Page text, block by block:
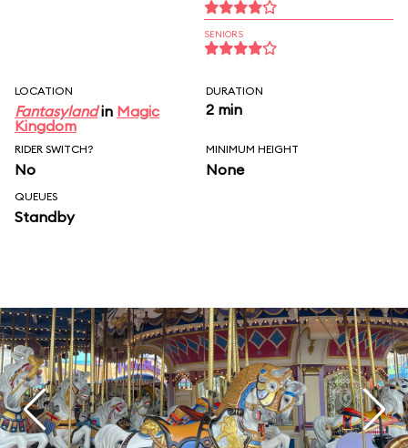
SENIORS
LOCATION
Fantasylandin Magic
Kingdom
DURATION
2 min
RIDER SWITCH?
No
MINIMUM HEIGHT
None
QUEUES
Standby